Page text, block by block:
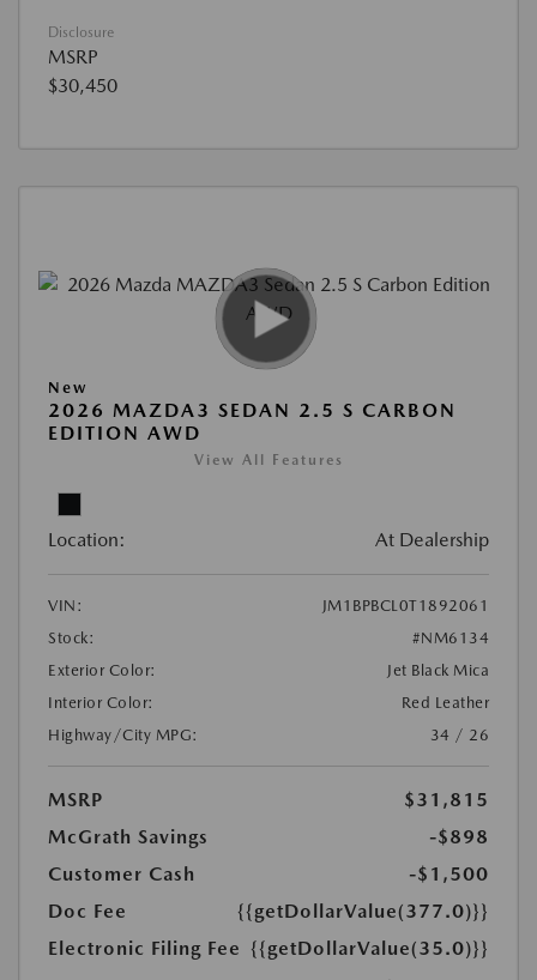
Disclosure
MSRP
$30,450
New
2026 MAZDA3 SEDAN 2.5 S CARBON
EDITION AWD
View All Features
Location: At Dealership
VIN:
JM1BPBCL0T1892061
Stock:
#NM6134
Exterior Color:
Jet Black Mica
Interior Color:
Red Leather
Highway/City MPG:
34 / 26
MSRP
$31,815
McGrath Savings
-$898
Customer Cash
-$1,500
Doc Fee
{{getDollarValue(377.0)}}
Electronic Filing Fee {{getDollarValue(35.0)}}